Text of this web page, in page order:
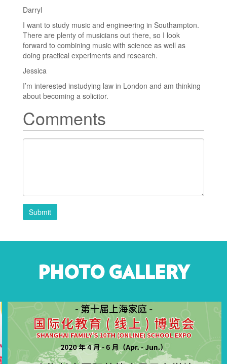
Darryl
I want to study music and engineering in Southampton.
There are plenty of musicians out there, so I look
forward to combining music with science as well as
doing practical experiments and research.
Jessica
I’m interested instudying law in London and am thinking
about becoming a solicitor.
Comments
Submit
PHOTO GALLERY